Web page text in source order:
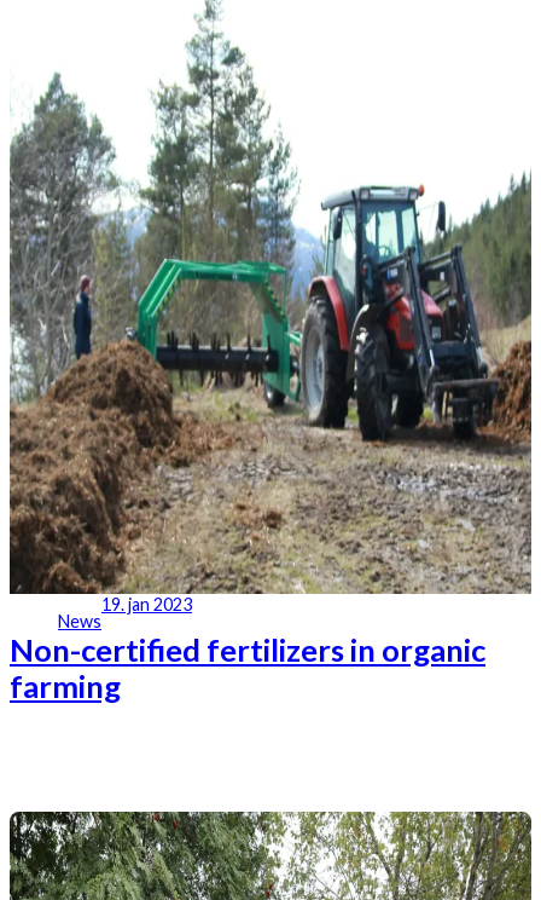
News
19. jan 2023
Non-certified fertilizers in organic
farming